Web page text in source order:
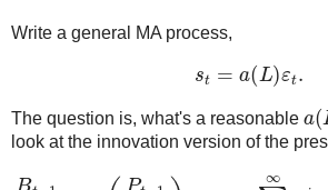
Write a general MA process,
a(L)ε t.
The question is, what's a reasonable
(
look at the innovation version of the
Bt ΔEt( −1 ∑j
)εt